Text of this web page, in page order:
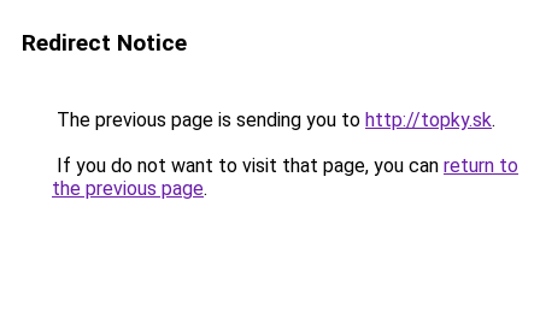
Redirect Notice
The previous page is sending you to http://topky.sk.
If you do not want to visit that page, you can return to
the previous page.